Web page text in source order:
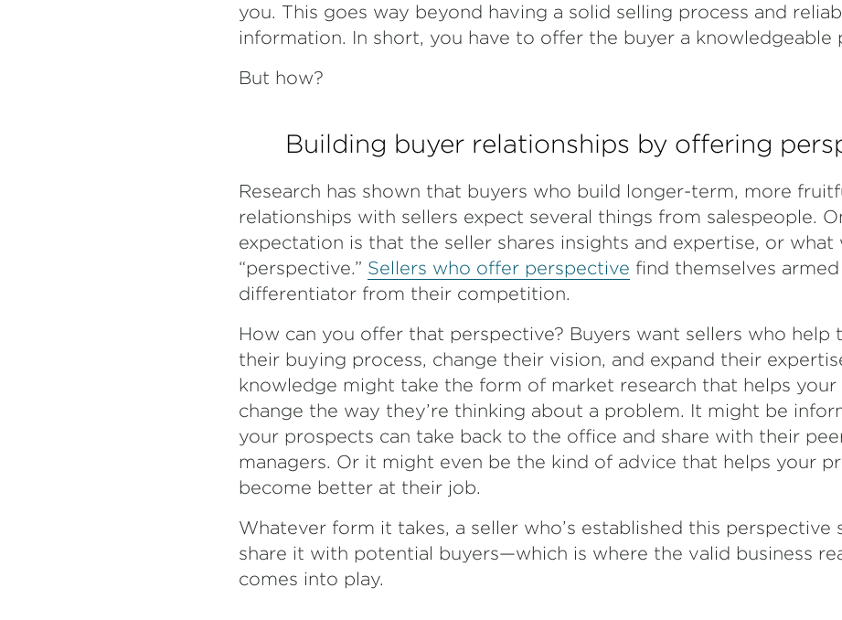
you. This goes way beyond having a solid selling process and
information. In short, you have to offer the buyer a knowledgeable
But how?
Building buyer relationships by offering
Research has shown that buyers who build longer-term, more
relationships with sellers expect several things from salespeople.
expectation is that the seller shares insights and expertise, or what
“perspective.” Sellers who offer perspective find themselves
differentiator from their competition.
How can you offer that perspective? Buyers want sellers who help
their buying process, change their vision, and expand their
knowledge might take the form of market research that helps your
change the way they’re thinking about a problem. It might be
your prospects can take back to the office and share with their
managers. Or it might even be the kind of advice that helps your
become better at their job.
Whatever form it takes, a seller who’s established this perspective
share it with potential buyers—which is where the valid business
comes into play.